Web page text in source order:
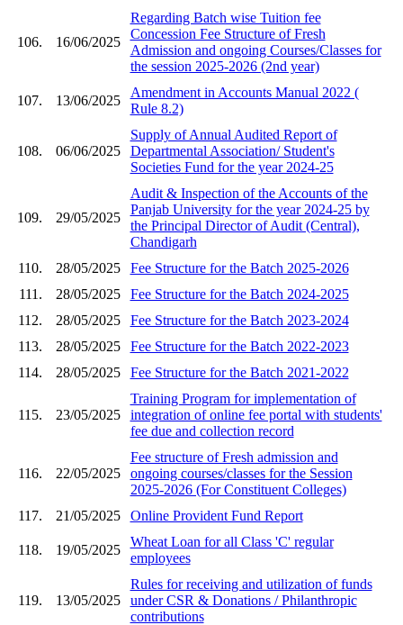
106. 16/06/2025
Regarding Batch wise Tuition fee
Concession Fee Structure of Fresh
Admission and ongoing Courses/Classes for
the session 2025-2026 (2nd year)
107. 13/06/2025
Amendment in Accounts Manual 2022 (
Rule 8.2)
108. 06/06/2025
Supply of Annual Audited Report of
Departmental Association/ Student's
Societies Fund for the year 2024-25
109. 29/05/2025
Audit & Inspection of the Accounts of the
Panjab University for the year 2024-25 by
the Principal Director of Audit (Central),
Chandigarh
110.
28/05/2025
Fee Structure for the Batch 2025-2026
111.
28/05/2025
Fee Structure for the Batch 2024-2025
112.
28/05/2025
Fee Structure for the Batch 2023-2024
113.
28/05/2025
Fee Structure for the Batch 2022-2023
114.
28/05/2025 Fee Structure for the Batch 2021-2022
115. 23/05/2025
Training Program for implementation of
integration of online fee portal with students'
fee due and collection record
116. 22/05/2025
Fee structure of Fresh admission and
ongoing courses/classes for the Session
2025-2026 (For Constituent Colleges)
117.
21/05/2025 Online Provident Fund Report
118. 19/05/2025
Wheat Loan for all Class 'C' regular
employees
119. 13/05/2025
Rules for receiving and utilization of funds
under CSR & Donations / Philanthropic
contributions